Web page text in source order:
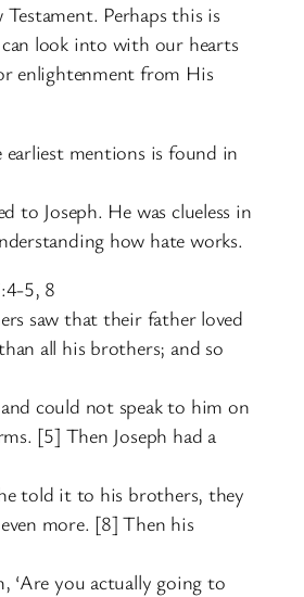
Perhaps this is
look into with our hearts
enlightenment from His
mentions is found in
to Joseph. He was clueless in
how hate works.
5, 8
saw that their father loved
all his brothers; and so
could not speak to him on
[5] Then Joseph had a
told it to his brothers, they
more. [8] Then his
‘Are you actually going to